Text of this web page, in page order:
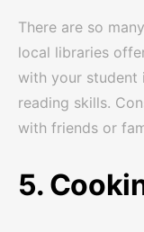
There are so
local libraries
with your student
reading skills.
with friends or
5.